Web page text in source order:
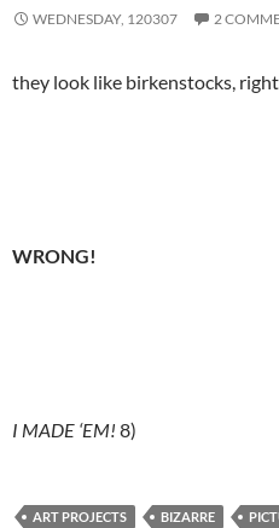
WEDNESDAY, 120307 2
they look like birkenstocks,
WRONG!
I MADE ‘EM! 8)
ART PROJECTS BIZARRE